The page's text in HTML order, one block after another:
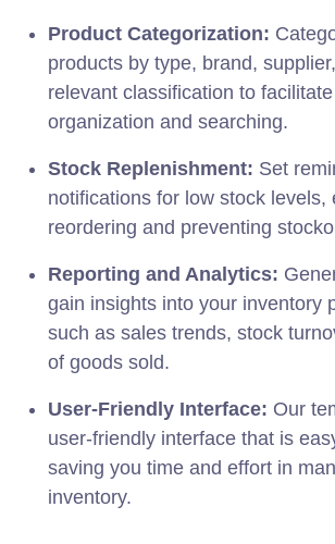
Product Categorization:
products by type, brand,
relevant classification to
organization and searching.
Stock Replenishment: Set
notifications for low stock levels,
reordering and preventing
Reporting and Analytics:
gain insights into your inventory
such as sales trends, stock
of goods sold.
User-Friendly Interface: Our
user-friendly interface that is
saving you time and effort in
inventory.